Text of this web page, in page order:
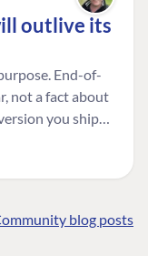
outlive its
End-of-
not a fact about
you ship is
to tell a
blog posts